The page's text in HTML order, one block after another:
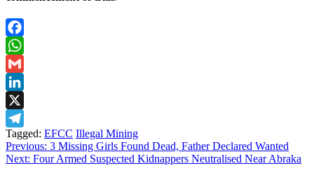
Facebook
WhatsApp
Gmail
LinkedIn
X
Telegram
Tagged: EFCC Illegal Mining
Post
navigation
Previous: 3 Missing Girls Found Dead, Father Declared Wanted
Next: Four Armed Suspected Kidnappers Neutralised Near Abraka